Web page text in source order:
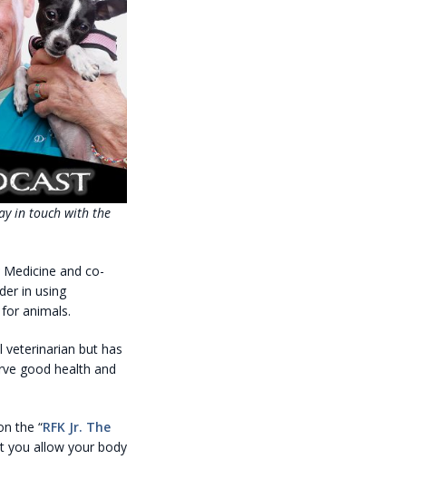
in touch with the
and co-
in using
animals.
veterinarian but has
good health and
the “RFK Jr. The
you allow your body